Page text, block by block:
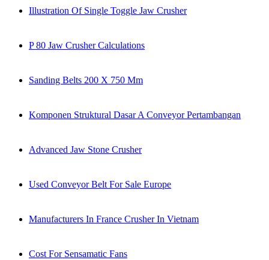
Illustration Of Single Toggle Jaw Crusher
P 80 Jaw Crusher Calculations
Sanding Belts 200 X 750 Mm
Komponen Struktural Dasar A Conveyor Pertambangan
Advanced Jaw Stone Crusher
Used Conveyor Belt For Sale Europe
Manufacturers In France Crusher In Vietnam
Cost For Sensamatic Fans